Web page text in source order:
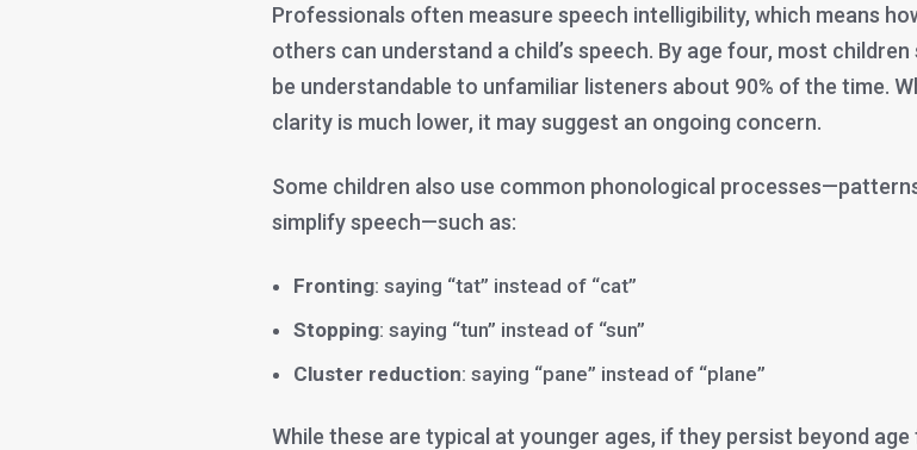
Professionals often measure speech intelligibility, which means
others can understand a child’s speech. By age four, most children
be understandable to unfamiliar listeners about 90% of the time.
clarity is much lower, it may suggest an ongoing concern.
Some children also use common phonological
simplify speech—such as:
Fronting: saying “tat” instead of “cat”
Stopping: saying “tun” instead of “sun”
Cluster reduction: saying “pane” instead of “plane”
While these are typical at younger ages, if they persist beyond age